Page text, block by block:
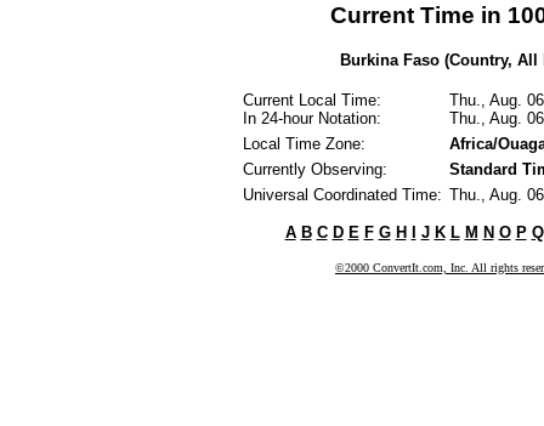
Current Time in
Burkina Faso (Country, All
Current Local Time:
In 24-hour Notation:
Thu., Aug.
Thu., Aug.
Local Time Zone:
Africa/
Currently Observing:
Standard
Universal Coordinated Time: Thu., Aug.
A B C D E F G H J K L M N O P Q
©2000 ConvertIt.com, Inc. All rights